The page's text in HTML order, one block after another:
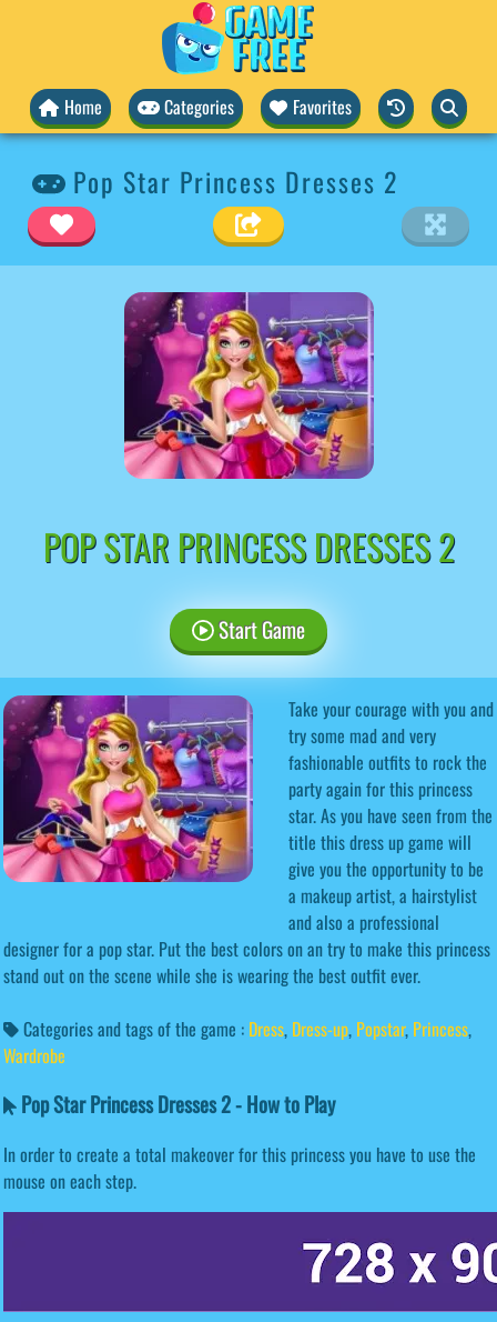
Home Categories Favorites
Pop Star Princess Dresses 2
POP STAR PRINCESS DRESSES 2
Start Game
Take your courage with you and
try some mad and very
fashionable outfits to rock the
party again for this princess
star. As you have seen from the
title this dress up game will
give you the opportunity to be
a makeup artist, a hairstylist
and also a professional
designer for a pop star. Put the best colors on an try to make this princess
stand out on the scene while she is wearing the best outfit ever.
Categories and tags of the game : Dress, Dress-up, Popstar, Princess,
Wardrobe
Pop Star Princess Dresses 2 - How to Play
In order to create a total makeover for this princess you have to use the
mouse on each step.